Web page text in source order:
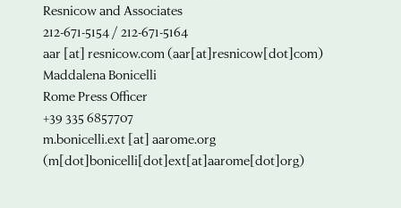
Resnicow and Associates
212-671-5154 / 212-671-5164
aar [at] resnicow.com (aar[at]resnicow[dot]com)
Maddalena Bonicelli
Rome Press Officer
+39 335 6857707
m.bonicelli.ext [at] aarome.org
(m[dot]bonicelli[dot]ext[at]aarome[dot]org)